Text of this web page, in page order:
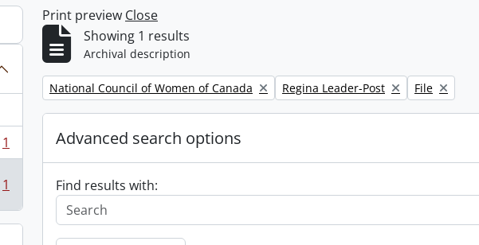
1
1
Print preview Close
Showing 1 results
Archival description
Remove filter:
National Council of Women of Canada Remove filter:
Regina Leader-Post Remove filter:
File
Advanced search options
Find results with: